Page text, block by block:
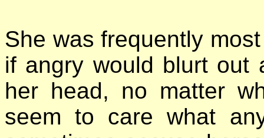
She was frequently
if angry would blurt out
her head, no matter
seem to care what